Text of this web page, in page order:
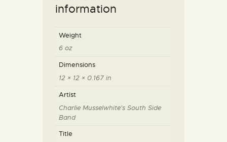
information
Weight
6 oz
Dimensions
12 × 12 × 0.167 in
Artist
Charlie Musselwhite's South Side
Band
Title